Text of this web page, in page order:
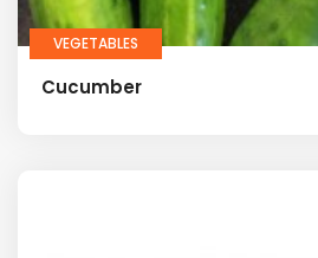
VEGETABLES
Cucumber